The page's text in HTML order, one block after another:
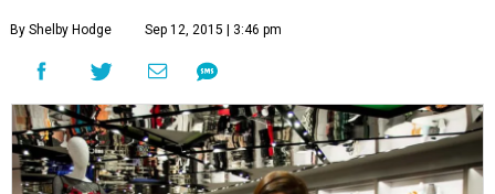
By Shelby Hodge Sep 12, 2015 | 3:46 pm